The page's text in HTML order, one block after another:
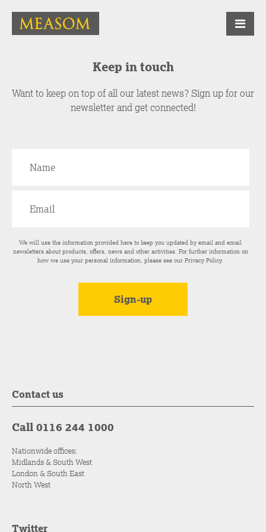
Keep in touch
Want to keep on top of all our latest news? Sign up for our
newsletter and get connected!
We will use the information provided here to keep you updated by email and email
newsletters about products, offers, news and other activities. For further information on
how we use your personal information, please see ourPrivacy Policy.
Contact us
Call 0116 244 1000
Nationwide offices:
Midlands & South West
London & South East
North West
Twitter